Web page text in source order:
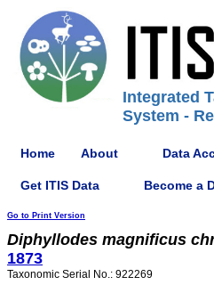
Integrated
System -
Home About Data
Get ITIS Data Become a
Go to Print Version
Diphyllodes magnificus
1873
Taxonomic Serial No.: 922269